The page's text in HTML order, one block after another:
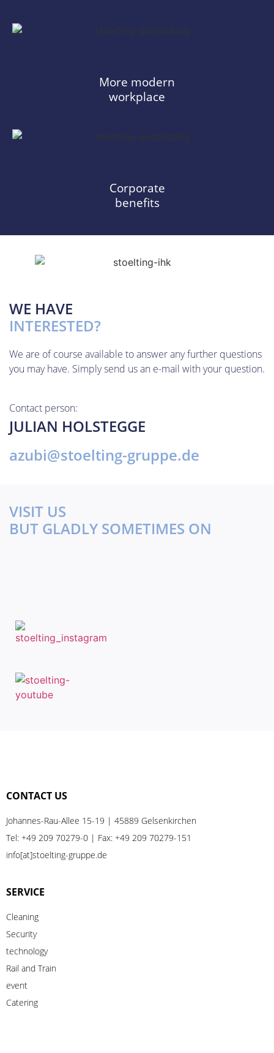
More modern
workplace
Corporate
benefits
WE HAVE
INTERESTED?
We are of course available to answer any further questions
you may have. Simply send us an e-mail with your question.
Contact person:
JULIAN HOLSTEGGE
azubi@stoelting-gruppe.de
VISIT US
BUT GLADLY SOMETIMES ON
CONTACT US
Johannes-Rau-Allee 15-19 | 45889 Gelsenkirchen
Tel: +49 209 70279-0 | Fax: +49 209 70279-151
info[at]stoelting-gruppe.de
SERVICE
Cleaning
Security
technology
Rail and Train
event
Catering